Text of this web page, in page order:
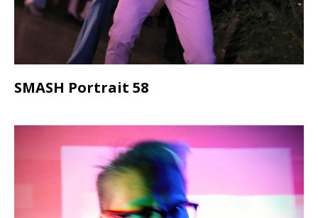
SMASH Portrait 58